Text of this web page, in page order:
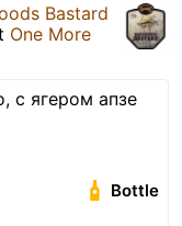
Bastard
One More
с ягером апзе
Bottle